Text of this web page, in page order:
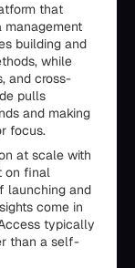
that
management
building and
while
and cross-
pulls
and making
focus.
at scale with
on final
launching and
come in
typically
than a self-